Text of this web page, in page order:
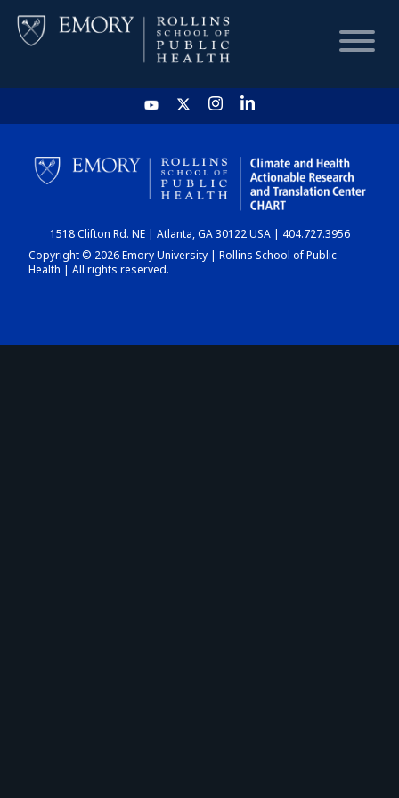
HOME
CHART
DASHBOARD
1518 Clifton Rd. NE | Atlanta, GA 30122 USA | 404.727.3956
Copyright © 2026 Emory University | Rollins School of Public
Health | All rights reserved.